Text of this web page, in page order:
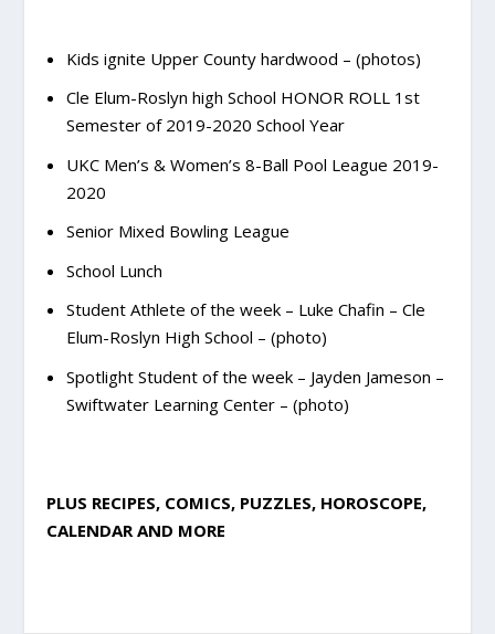
Kids ignite Upper County hardwood – (photos)
Cle Elum-Roslyn high School HONOR ROLL 1st
Semester of 2019-2020 School Year
UKC Men’s & Women’s 8-Ball Pool League 2019-
2020
Senior Mixed Bowling League
School Lunch
Student Athlete of the week – Luke Chafin – Cle
Elum-Roslyn High School – (photo)
Spotlight Student of the week – Jayden Jameson –
Swiftwater Learning Center – (photo)
PLUS RECIPES, COMICS, PUZZLES, HOROSCOPE,
CALENDAR AND MORE